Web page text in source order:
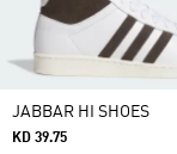
JABBAR HI SHOES
KD 39.75